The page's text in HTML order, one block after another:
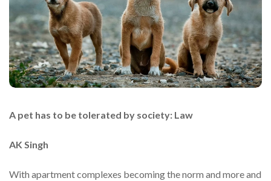
A pet has to be tolerated by society: Law
AK Singh
With apartment complexes becoming the norm and more and